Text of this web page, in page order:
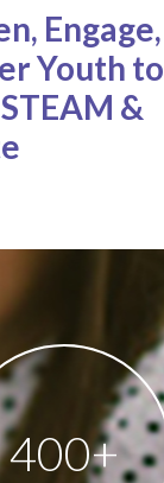
Engage,
Youth to
&
400+